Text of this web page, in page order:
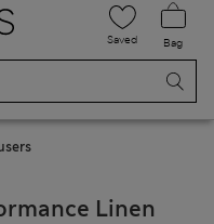
Saved Bag
Linen